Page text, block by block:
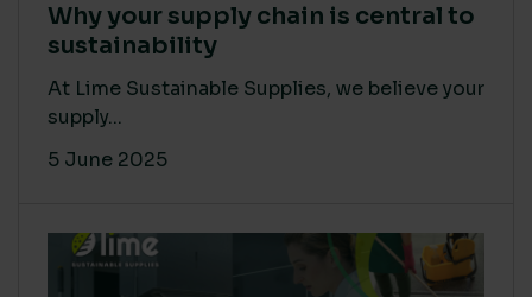
Why your supply chain is central to
sustainability
At Lime Sustainable Supplies, we believe your
supply...
5 June 2025